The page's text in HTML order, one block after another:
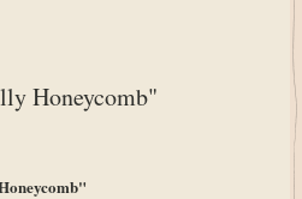
Honeycomb"